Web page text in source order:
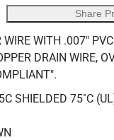
Share
WITH .007"
DRAIN WIRE,
SHIELDED 75˚C